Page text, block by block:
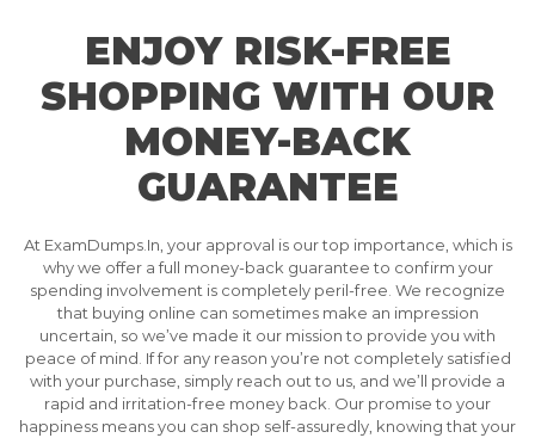
ENJOY RISK-FREE
SHOPPING WITH OUR
MONEY-BACK
GUARANTEE
At ExamDumps.In, your approval is our top importance, which is
why we offer a full money-back guarantee to confirm your
spending involvement is completely peril-free. We recognize
that buying online can sometimes make an impression
uncertain, so we’ve made it our mission to provide you with
peace of mind. If for any reason you’re not completely satisfied
with your purchase, simply reach out to us, and we’ll provide a
rapid and irritation-free money back. Our promise to your
happiness means you can shop self-assuredly, knowing that your